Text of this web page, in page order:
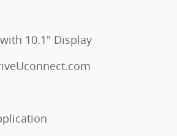
10.1" Display